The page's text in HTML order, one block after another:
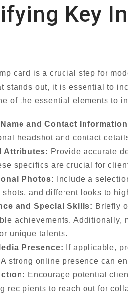
Key
card is a crucial step for
stands out, it is essential to
of the essential elements to
Name and Contact
headshot and contact
Attributes: Provide accurate
specifics are crucial for
Photos:
Include a
shots, and different looks to
and Special Skills: Briefly
achievements. Additionally,
unique talents.
Presence:
If applicable,
strong online presence can
Encourage potential
recipients to reach out for